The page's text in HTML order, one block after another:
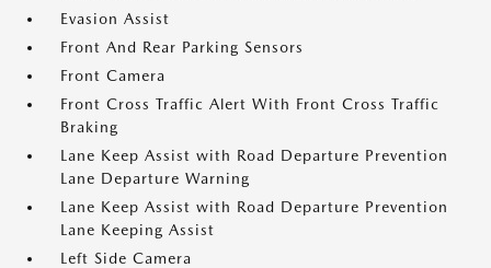
Evasion Assist
Front And Rear Parking Sensors
Front Camera
Front Cross Traffic Alert With Front Cross Traffic
Braking
Lane Keep Assist with Road Departure Prevention
Lane Departure Warning
Lane Keep Assist with Road Departure Prevention
Lane Keeping Assist
Left Side Camera